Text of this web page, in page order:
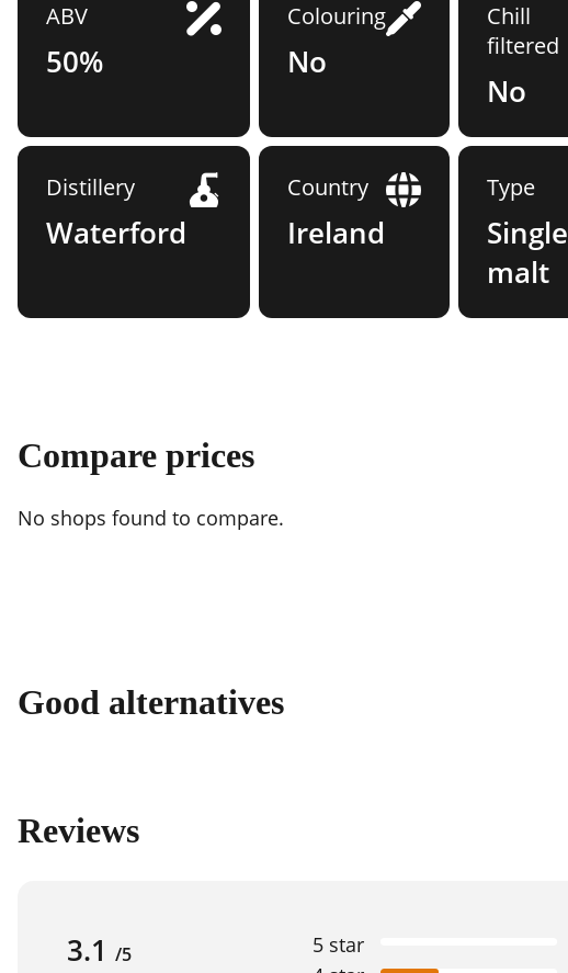
ABV
50%
Colouring
No
Chill
filtered
No
Distillery
Waterford
Country
Ireland
Type
Single
malt
Compare prices
No shops found to compare.
Good alternatives
Reviews
3.1 /5
5 star